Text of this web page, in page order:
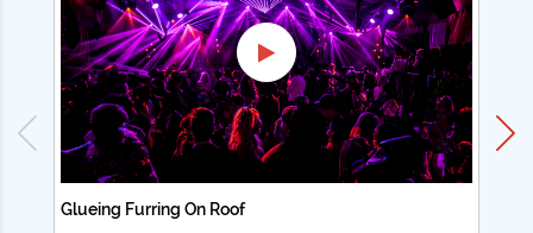
Customer Ratings
& Up
& Up
& Up
& Up
Glueing Furring On Roof